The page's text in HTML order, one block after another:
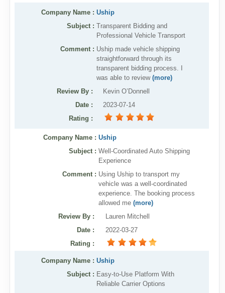
Company Name : Uship
Subject : Transparent Bidding and
Professional Vehicle Transport
Comment : Uship made vehicle shipping
straightforward through its
transparent bidding process. I
was able to review(more)
Review By :
Kevin O’Donnell
Date :
2023-07-14
Rating :
Company Name : Uship
Subject : Well-Coordinated Auto Shipping
Experience
Comment : Using Uship to transport my
vehicle was a well-coordinated
experience. The booking process
allowed me(more)
Review By :
Lauren Mitchell
Date :
2022-03-27
Rating :
Company Name : Uship
Subject : Easy-to-Use Platform With
Reliable Carrier Options